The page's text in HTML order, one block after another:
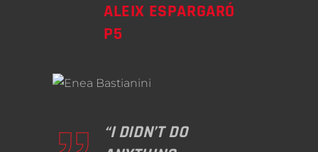
ALEIX ESPARGARÓ
P5
“I DIDN’T DO